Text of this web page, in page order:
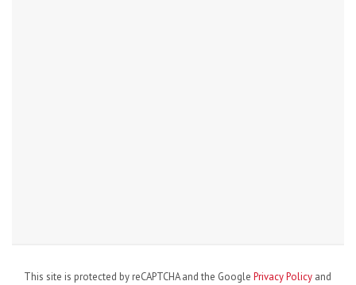
This site is protected by reCAPTCHA and the Google Privacy Policy and